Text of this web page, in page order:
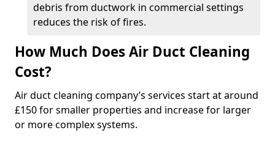
debris from ductwork in commercial settings
reduces the risk of fires.
How Much Does Air Duct Cleaning
Cost?
Air duct cleaning company’s services start at around
£150 for smaller properties and increase for larger
or more complex systems.